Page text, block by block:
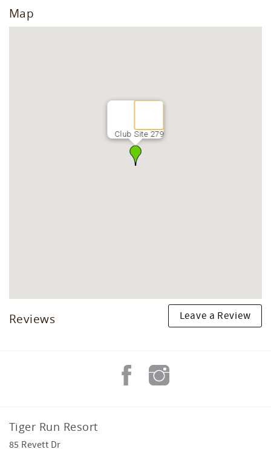
Map
Club Site 279
Reviews Leave a Review
Tiger Run Resort
85 Revett Dr